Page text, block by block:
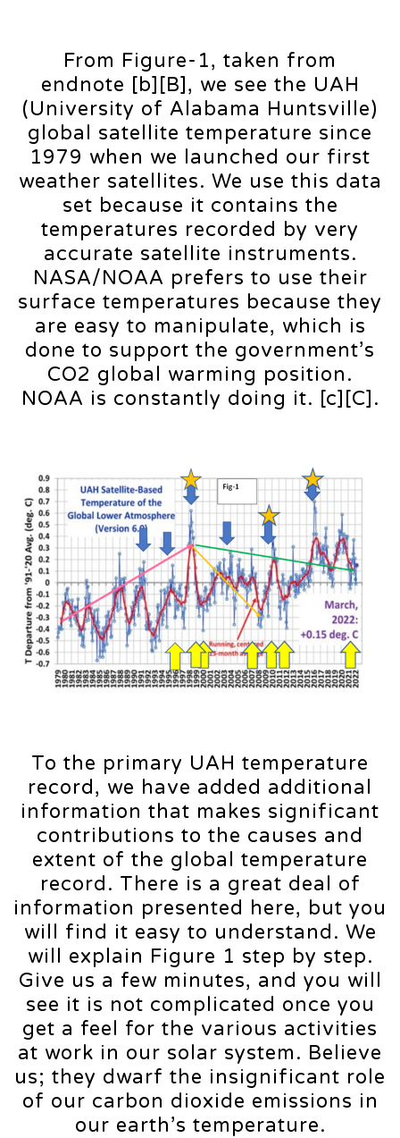
From Figure-1, taken from
endnote [b][B], we see the UAH
(University of Alabama Huntsville)
global satellite temperature since
1979 when we launched our first
weather satellites. We use this data
set because it contains the
temperatures recorded by very
accurate satellite instruments.
NASA/NOAA prefers to use their
surface temperatures because they
are easy to manipulate, which is
done to support the government’s
CO2 global warming position.
NOAA is constantly doing it. [c][C].
To the primary UAH temperature
record, we have added additional
information that makes significant
contributions to the causes and
extent of the global temperature
record. There is a great deal of
information presented here, but you
will find it easy to understand. We
will explain Figure 1 step by step.
Give us a few minutes, and you will
see it is not complicated once you
get a feel for the various activities
at work in our solar system. Believe
us; they dwarf the insignificant role
of our carbon dioxide emissions in
our earth’s temperature.